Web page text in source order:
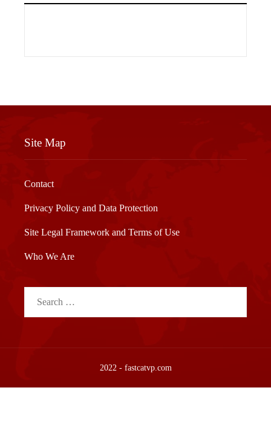
Site Map
Contact
Privacy Policy and Data Protection
Site Legal Framework and Terms of Use
Who We Are
2022 - fastcatvp.com